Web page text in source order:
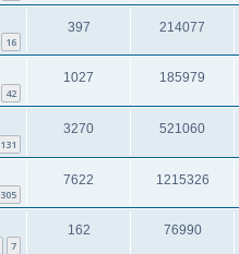
16
397 214077
42
1027 185979
131
3270 521060
305
7622 1215326
7
162 76990